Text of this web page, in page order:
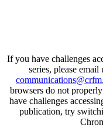
If you have challenges
series, please email
browsers do not
have challenges
publication, try